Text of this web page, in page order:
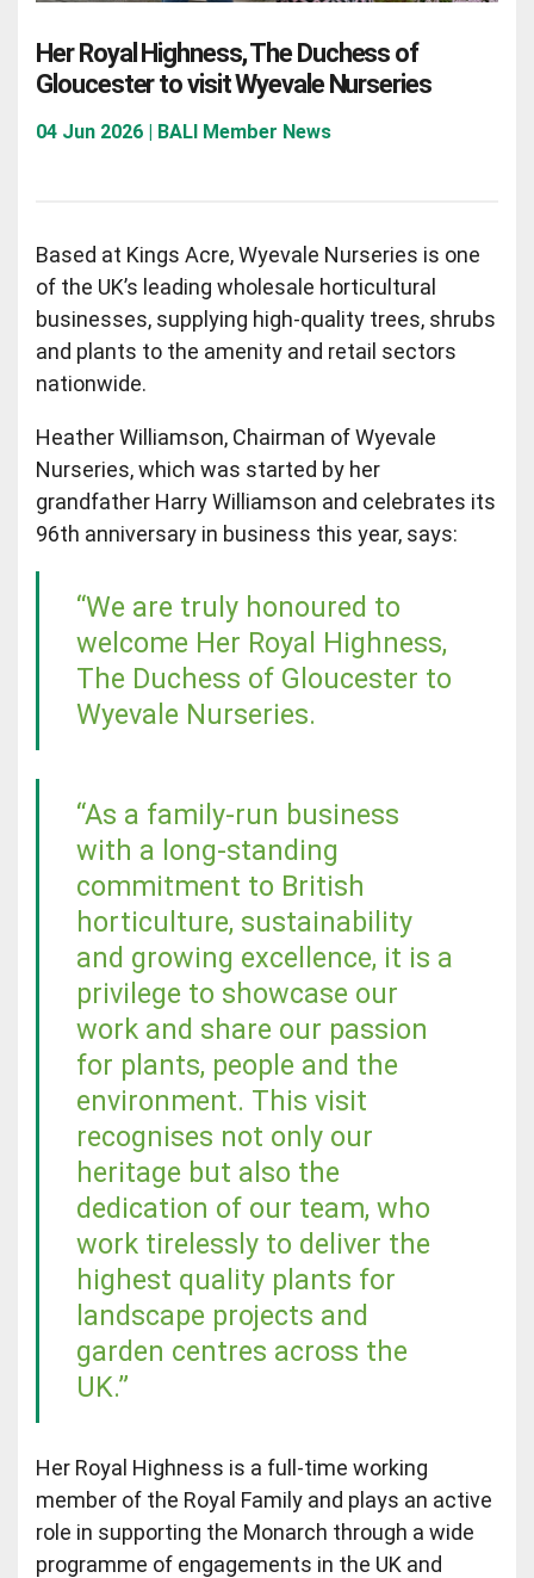
Her Royal Highness, The Duchess of
Gloucester to visit Wyevale Nurseries
04 Jun 2026 | BALI Member News
Based at Kings Acre, Wyevale Nurseries is one
of the UK’s leading wholesale horticultural
businesses, supplying high-quality trees, shrubs
and plants to the amenity and retail sectors
nationwide.
Heather Williamson, Chairman of Wyevale
Nurseries, which was started by her
grandfather Harry Williamson and celebrates its
96th anniversary in business this year, says:
“We are truly honoured to
welcome Her Royal Highness,
The Duchess of Gloucester to
Wyevale Nurseries.
“As a family-run business
with a long-standing
commitment to British
horticulture, sustainability
and growing excellence, it is a
privilege to showcase our
work and share our passion
for plants, people and the
environment. This visit
recognises not only our
heritage but also the
dedication of our team, who
work tirelessly to deliver the
highest quality plants for
landscape projects and
garden centres across the
UK.”
Her Royal Highness is a full-time working
member of the Royal Family and plays an active
role in supporting the Monarch through a wide
programme of engagements in the UK and